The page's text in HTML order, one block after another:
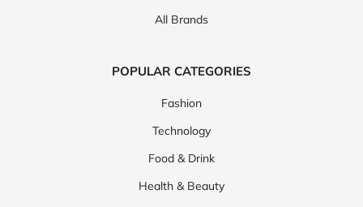
All Brands
POPULAR CATEGORIES
Fashion
Technology
Food & Drink
Health & Beauty